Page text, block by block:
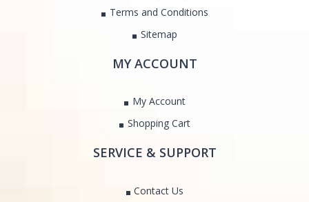
Terms and Conditions
Sitemap
MY ACCOUNT
My Account
Shopping Cart
SERVICE & SUPPORT
Contact Us